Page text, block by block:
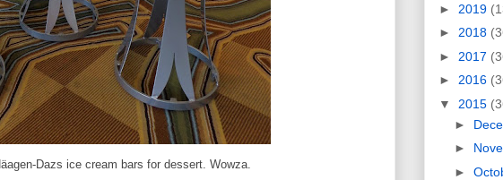
äagen-Dazs ice cream bars for dessert. Wowza.
► 2019
► 2018
► 2017
► 2016
▼ 2015
►
►
►